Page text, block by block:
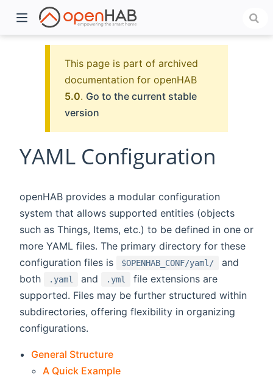
This page is part of archived
documentation for openHAB
5.0. Go to the current stable
version
YAML Configuration
openHAB provides a modular configuration
system that allows supported entities (objects
such as Things, Items, etc.) to be defined in one or
more YAML files. The primary directory for these
configuration files is
$OPENHAB_CONF/yaml/
and
both
.yaml and .yml
file extensions are
supported. Files may be further structured within
subdirectories, offering flexibility in organizing
configurations.
General Structure
A Quick Example